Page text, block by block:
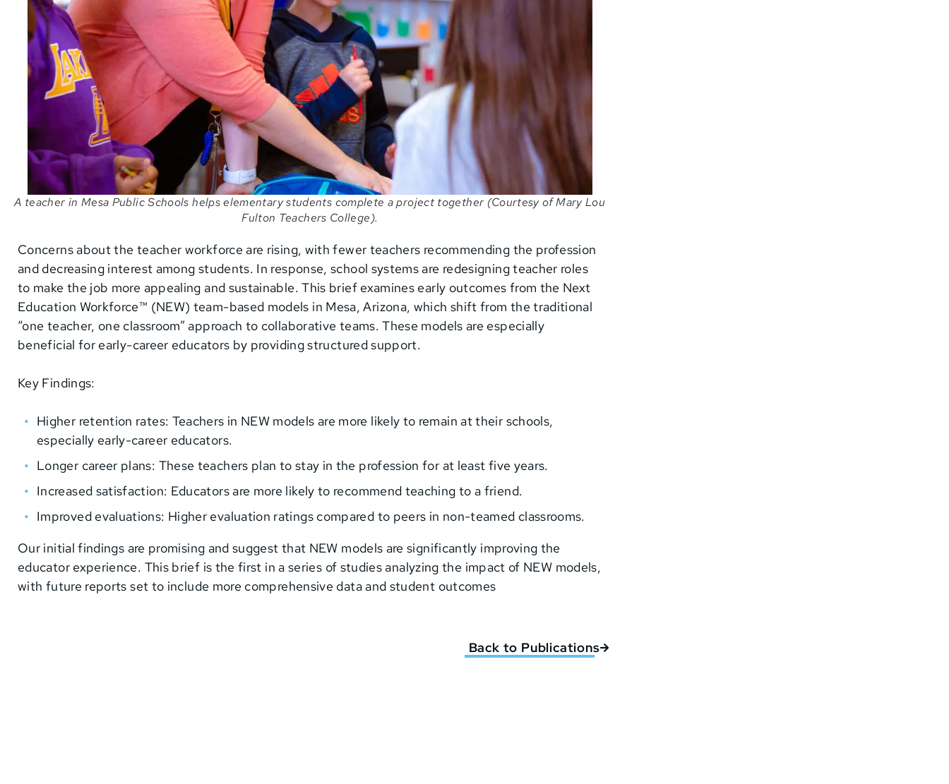
A teacher in Mesa Public Schools helps elementary students complete a project together (Courtesy of Mary Lou
Fulton Teachers College).
Concerns about the teacher workforce are rising, with fewer teachers recommending the profession
and decreasing interest among students. In response, school systems are redesigning teacher roles
to make the job more appealing and sustainable. This brief examines early outcomes from the Next
Education Workforce™ (NEW) team-based models in Mesa, Arizona, which shift from the traditional
“one teacher, one classroom” approach to collaborative teams. These models are especially
beneficial for early-career educators by providing structured support.
Key Findings:
Higher retention rates: Teachers in NEW models are more likely to remain at their schools,
especially early-career educators.
Longer career plans: These teachers plan to stay in the profession for at least five years.
Increased satisfaction: Educators are more likely to recommend teaching to a friend.
Improved evaluations: Higher evaluation ratings compared to peers in non-teamed classrooms.
Our initial findings are promising and suggest that NEW models are significantly improving the
educator experience. This brief is the first in a series of studies analyzing the impact of NEW models,
with future reports set to include more comprehensive data and student outcomes
Back to Publications